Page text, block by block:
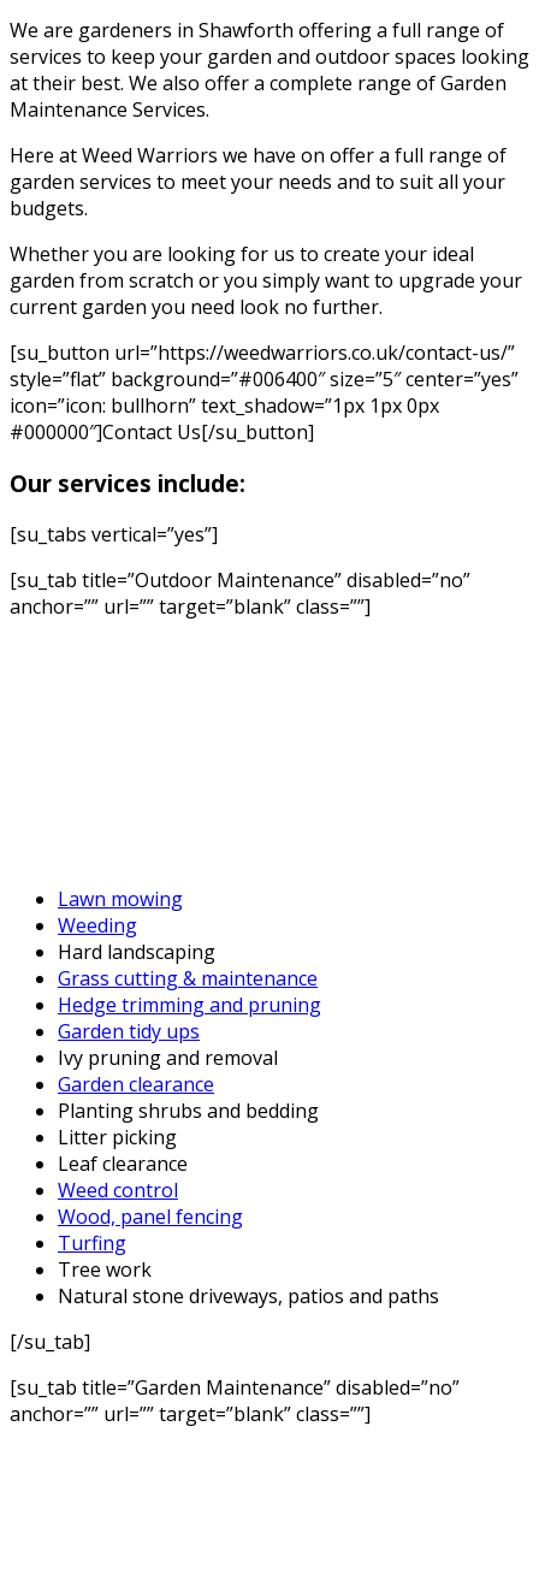
We are gardeners in Shawforth offering a full range of
services to keep your garden and outdoor spaces looking
at their best. We also offer a complete range of Garden
Maintenance Services.
Here at Weed Warriors we have on offer a full range of
garden services to meet your needs and to suit all your
budgets.
Whether you are looking for us to create your ideal
garden from scratch or you simply want to upgrade your
current garden you need look no further.
[su_button url=”https://weedwarriors.co.uk/contact-us/”
style=”flat” background=”#006400″ size=”5″ center=”yes”
icon=”icon: bullhorn” text_shadow=”1px 1px 0px
#000000″]Contact Us[/su_button]
Our services include:
[su_tabs vertical=”yes”]
[su_tab title=”Outdoor Maintenance” disabled=”no”
anchor=”” url=”” target=”blank” class=””]
Lawn mowing
Weeding
Hard landscaping
Grass cutting & maintenance
Hedge trimming and pruning
Garden tidy ups
Ivy pruning and removal
Garden clearance
Planting shrubs and bedding
Litter picking
Leaf clearance
Weed control
Wood, panel fencing
Turfing
Tree work
Natural stone driveways, patios and paths
[/su_tab]
[su_tab title=”Garden Maintenance” disabled=”no”
anchor=”” url=”” target=”blank” class=””]